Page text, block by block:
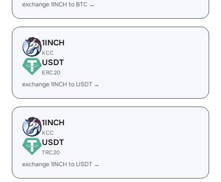
exchange 1INCH to BTC →
1INCH
KCC
USDT
ERC20
exchange 1INCH to USDT →
1INCH
KCC
USDT
TRC20
exchange 1INCH to USDT →